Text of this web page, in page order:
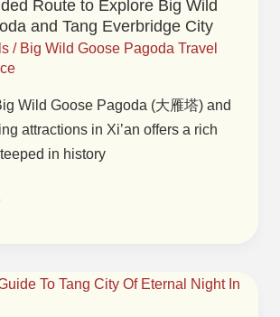
Route to Explore Big Wild
and Tang Everbridge City
/ Big Wild Goose Pagoda Travel
Wild Goose Pagoda (大雁塔) and
attractions in Xi’an offers a rich
in history